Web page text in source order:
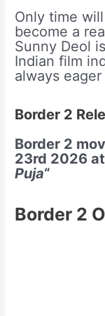
Only time
become a
Sunny Deol
Indian film
always
Border 2
Border 2
23rd 2026
Puja“
Border 2